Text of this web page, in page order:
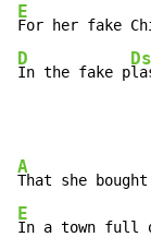
E
For her fake
D
In the fake p
A
That she
E
In a town full